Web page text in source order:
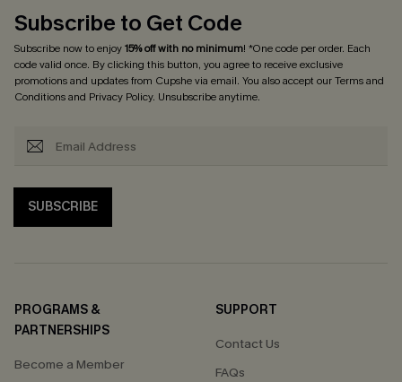
Subscribe to Get Code
Subscribe now to enjoy15% off with no minimum! *One code per order. Each
code valid once. By clicking this button, you agree to receive exclusive
promotions and updates from Cupshe via email. You also accept ourTerms and
Conditionsand Privacy Policy. Unsubscribe anytime.
SUBSCRIBE
PROGRAMS &
PARTNERSHIPS
Become a Member
SUPPORT
Contact Us
FAQs